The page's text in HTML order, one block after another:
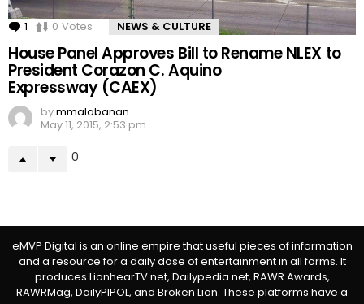
1 Comment
0 Votes NEWS & CULTURE
House Panel Approves Bill to Rename NLEX to
President Corazon C. Aquino
Expressway (CAEX)
bymmalabanan
May 11, 2015, 2:53 pm
0
eMVP Digital is an online empire that useful pieces of information
and a resource for a daily dose of entertainment in all forms. It
produces LionhearTV.net, Dailypedia.net, RAWR Awards,
RAWRMag, DailyPIPOL, and Broken Lion. These platforms have a